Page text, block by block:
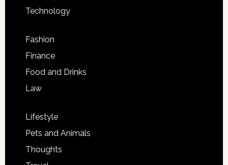
Technology
Fashion
Finance
Food and Drinks
Law
Lifestyle
Pets and Animals
Thoughts